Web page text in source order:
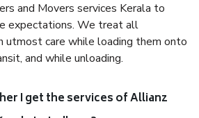
and Movers services Kerala to
expectations. We treat all
utmost care while loading them onto
and while unloading.
I get the services of Allianz